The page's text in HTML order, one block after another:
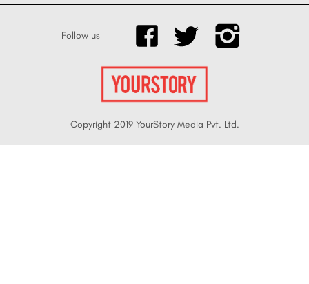
Follow us
Copyright 2019 YourStory Media Pvt. Ltd.